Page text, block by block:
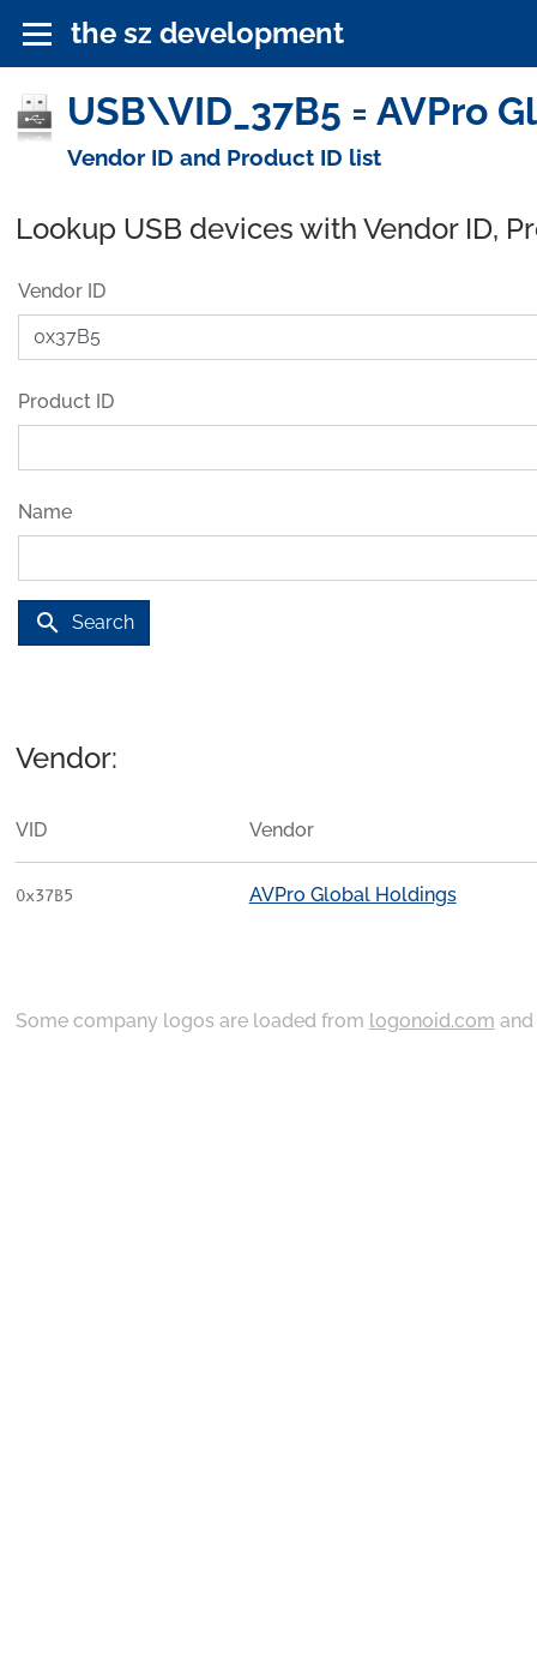
the sz development
USB\VID_37B5 = AVPro
Vendor ID and Product ID list
Lookup USB devices with Vendor ID,
Vendor ID
Product ID
Name
search Search
Vendor:
VID Vendor
0x37B5 AVPro Global Holdings
Some company logos are loaded from logonoid.com and